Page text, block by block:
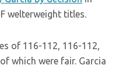
welterweight titles.
of 116-112, 116-112,
which were fair. Garcia